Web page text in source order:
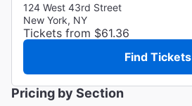
124 West 43rd Street
New York, NY
Tickets from $61.36
Find Tickets
Pricing by Section